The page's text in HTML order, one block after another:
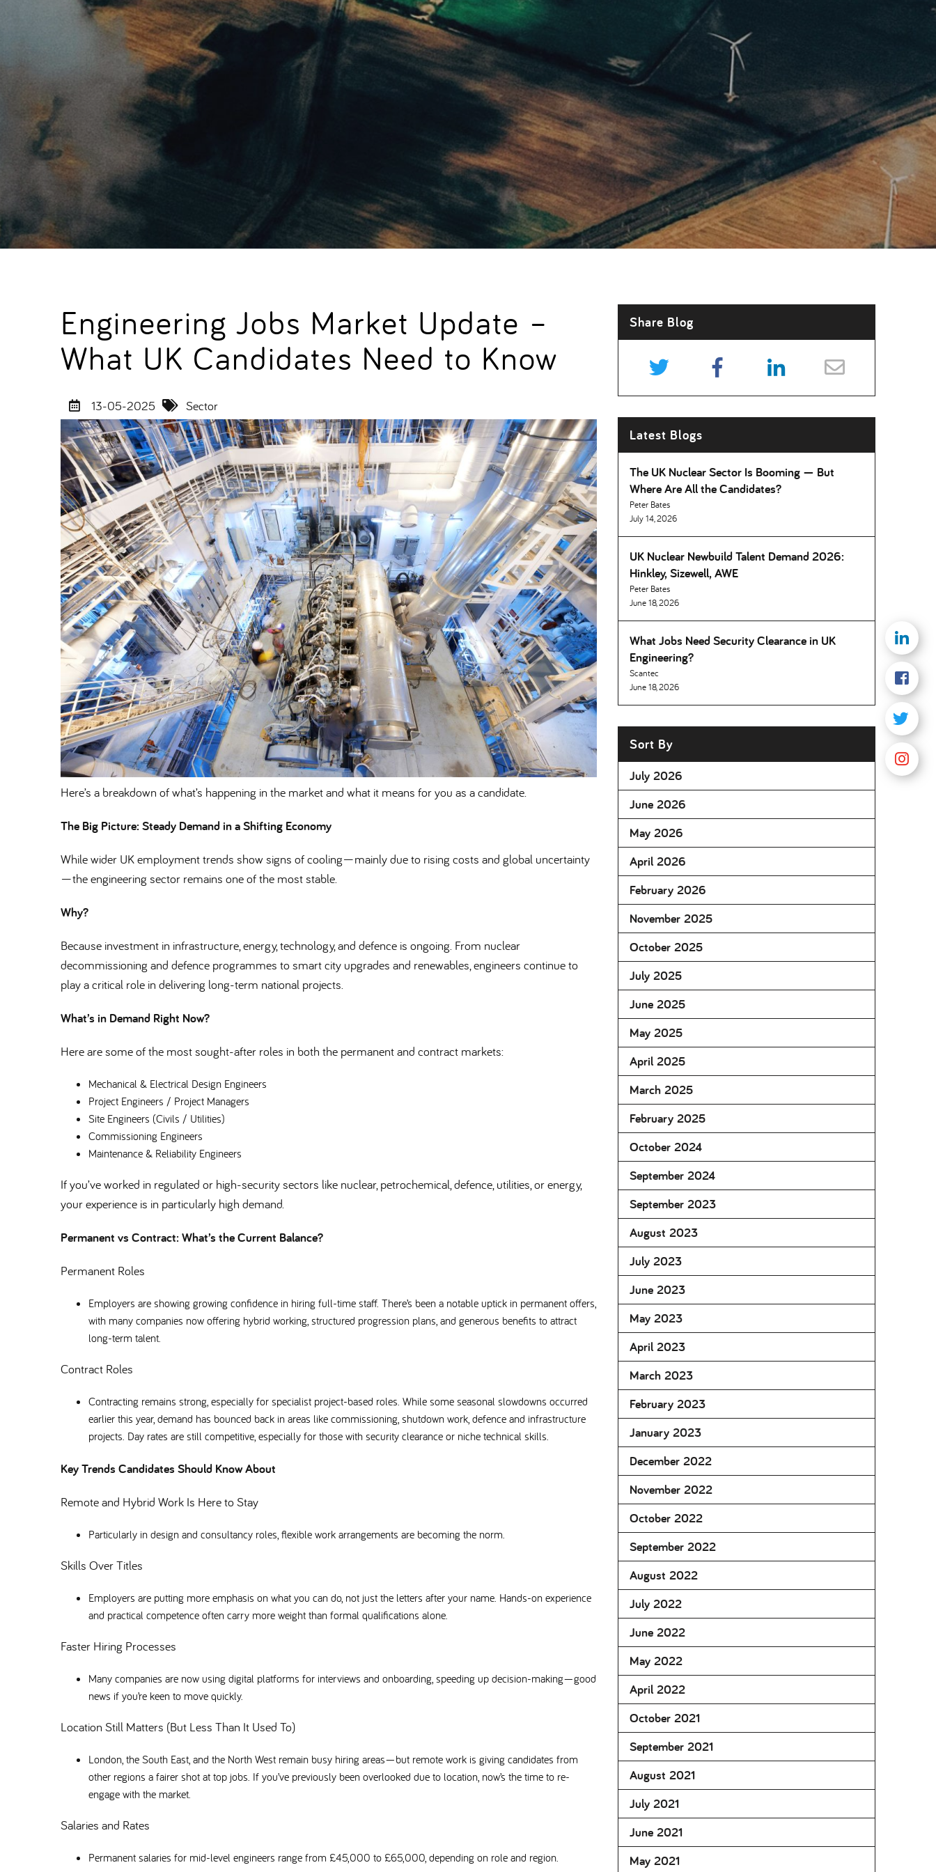
Engineering Jobs Market Update –
What UK Candidates Need to Know
13-05-2025 Sector
Here’s a breakdown of what’s happening in the market and what it means for you as a candidate.
The Big Picture: Steady Demand in a Shifting Economy
While wider UK employment trends show signs of cooling—mainly due to rising costs and global uncertainty
—the engineering sector remains one of the most stable.
Why
Because investment in infrastructure, energy, technology, and defence is ongoing. From nuclear
decommissioning and defence programmes to smart city upgrades and renewables, engineers continue to
play a critical role in delivering long-term national projects.
What’s in Demand Right Now
Here are some of the most sought-after roles in both the permanent and contract markets:
Mechanical & Electrical Design Engineers
Project Engineers / Project Managers
Site Engineers (Civils / Utilities)
Commissioning Engineers
Maintenance & Reliability Engineers
If you’ve worked in regulated or high-security sectors like nuclear, petrochemical, defence, utilities, or energy,
your experience is in particularly high demand.
Permanent vs Contract: What’s the Current Balance
Permanent Roles
Employers are showing growing confidence in hiring full-time staff. There’s been a notable uptick in permanent offers,
with many companies now offering hybrid working, structured progression plans, and generous benefits to attract
long-term talent.
Contract Roles
Contracting remains strong, especially for specialist project-based roles. While some seasonal slowdowns occurred
earlier this year, demand has bounced back in areas like commissioning, shutdown work, defence and infrastructure
projects. Day rates are still competitive, especially for those with security clearance or niche technical skills.
Key Trends Candidates Should Know About
Remote and Hybrid Work Is Here to Stay
Particularly in design and consultancy roles, flexible work arrangements are becoming the norm.
Skills Over Titles
Employers are putting more emphasis on what you can do, not just the letters after your name. Hands-on experience
and practical competence often carry more weight than formal qualifications alone.
Faster Hiring Processes
Many companies are now using digital platforms for interviews and onboarding, speeding up decision-making—good
news if you’re keen to move quickly.
Location Still Matters (But Less Than It Used To)
London, the South East, and the North West remain busy hiring areas—but remote work is giving candidates from
other regions a fairer shot at top jobs. If you’ve previously been overlooked due to location, now’s the time to re-
engage with the market.
Salaries and Rates
Permanent salaries for mid-level engineers range from £45,000 to £65,000, depending on role and region.
Share Blog
Latest Blogs
The UK Nuclear Sector Is Booming — But
Where Are All the Candidates
Peter Bates
July 14, 2026
UK Nuclear Newbuild Talent Demand 2026:
Hinkley, Sizewell, AWE
Peter Bates
June 18, 2026
What Jobs Need Security Clearance in UK
Engineering
Scantec
June 18, 2026
Sort By
July 2026
June 2026
May 2026
April 2026
February 2026
November 2025
October 2025
July 2025
June 2025
May 2025
April 2025
March 2025
February 2025
October 2024
September 2024
September 2023
August 2023
July 2023
June 2023
May 2023
April 2023
March 2023
February 2023
January 2023
December 2022
November 2022
October 2022
September 2022
August 2022
July 2022
June 2022
May 2022
April 2022
October 2021
September 2021
August 2021
July 2021
June 2021
May 2021